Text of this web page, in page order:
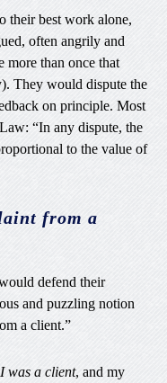
their best work alone,
often angrily and
more than once that
They would dispute the
on principle. Most
“In any dispute, the
to the value of
from a
defend their
and puzzling notion
a client.”
I was a client, and my